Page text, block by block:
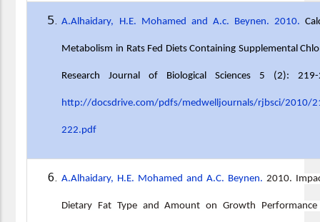
A.Alhaidary, H.E. Mohamed and A.c. Beynen. 2010.
Metabolism in Rats Fed Diets Containing Supplemental
Research Journal of Biological Sciences 5 (2): 219-
http://docsdrive.com/pdfs/medwelljournals/rjbsci/2010/
222.pdf
A.Alhaidary, H.E. Mohamed and A.C. Beynen.2010.
Dietary Fat Type and Amount on Growth